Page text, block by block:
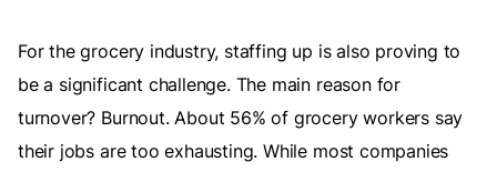
For the grocery industry, staffing up is also proving to
be a significant challenge. The main reason for
turnover? Burnout. About 56% of grocery workers say
their jobs are too exhausting. While most companies